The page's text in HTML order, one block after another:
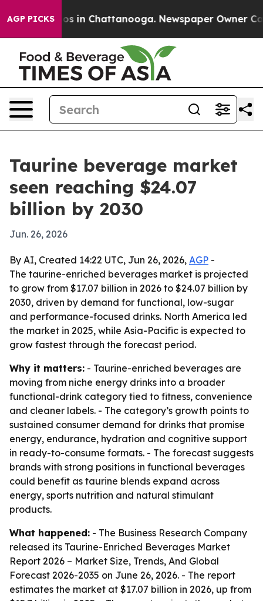
AGP PICKS
Chaos in Chattanooga. Newspaper Owner Calls
Taurine beverage market
seen reaching $24.07
billion by 2030
Jun. 26, 2026
By AI, Created 14:22 UTC, Jun 26, 2026, AGP -
The taurine-enriched beverages market is projected
to grow from $17.07 billion in 2026 to $24.07 billion by
2030, driven by demand for functional, low-sugar
and performance-focused drinks. North America led
the market in 2025, while Asia-Pacific is expected to
grow fastest through the forecast period.
Why it matters: - Taurine-enriched beverages are
moving from niche energy drinks into a broader
functional-drink category tied to fitness, convenience
and cleaner labels. - The category’s growth points to
sustained consumer demand for drinks that promise
energy, endurance, hydration and cognitive support
in ready-to-consume formats. - The forecast suggests
brands with strong positions in functional beverages
could benefit as taurine blends expand across
energy, sports nutrition and natural stimulant
products.
What happened: - The Business Research Company
released its Taurine-Enriched Beverages Market
Report 2026 – Market Size, Trends, And Global
Forecast 2026-2035 on June 26, 2026. - The report
estimates the market at $17.07 billion in 2026, up from